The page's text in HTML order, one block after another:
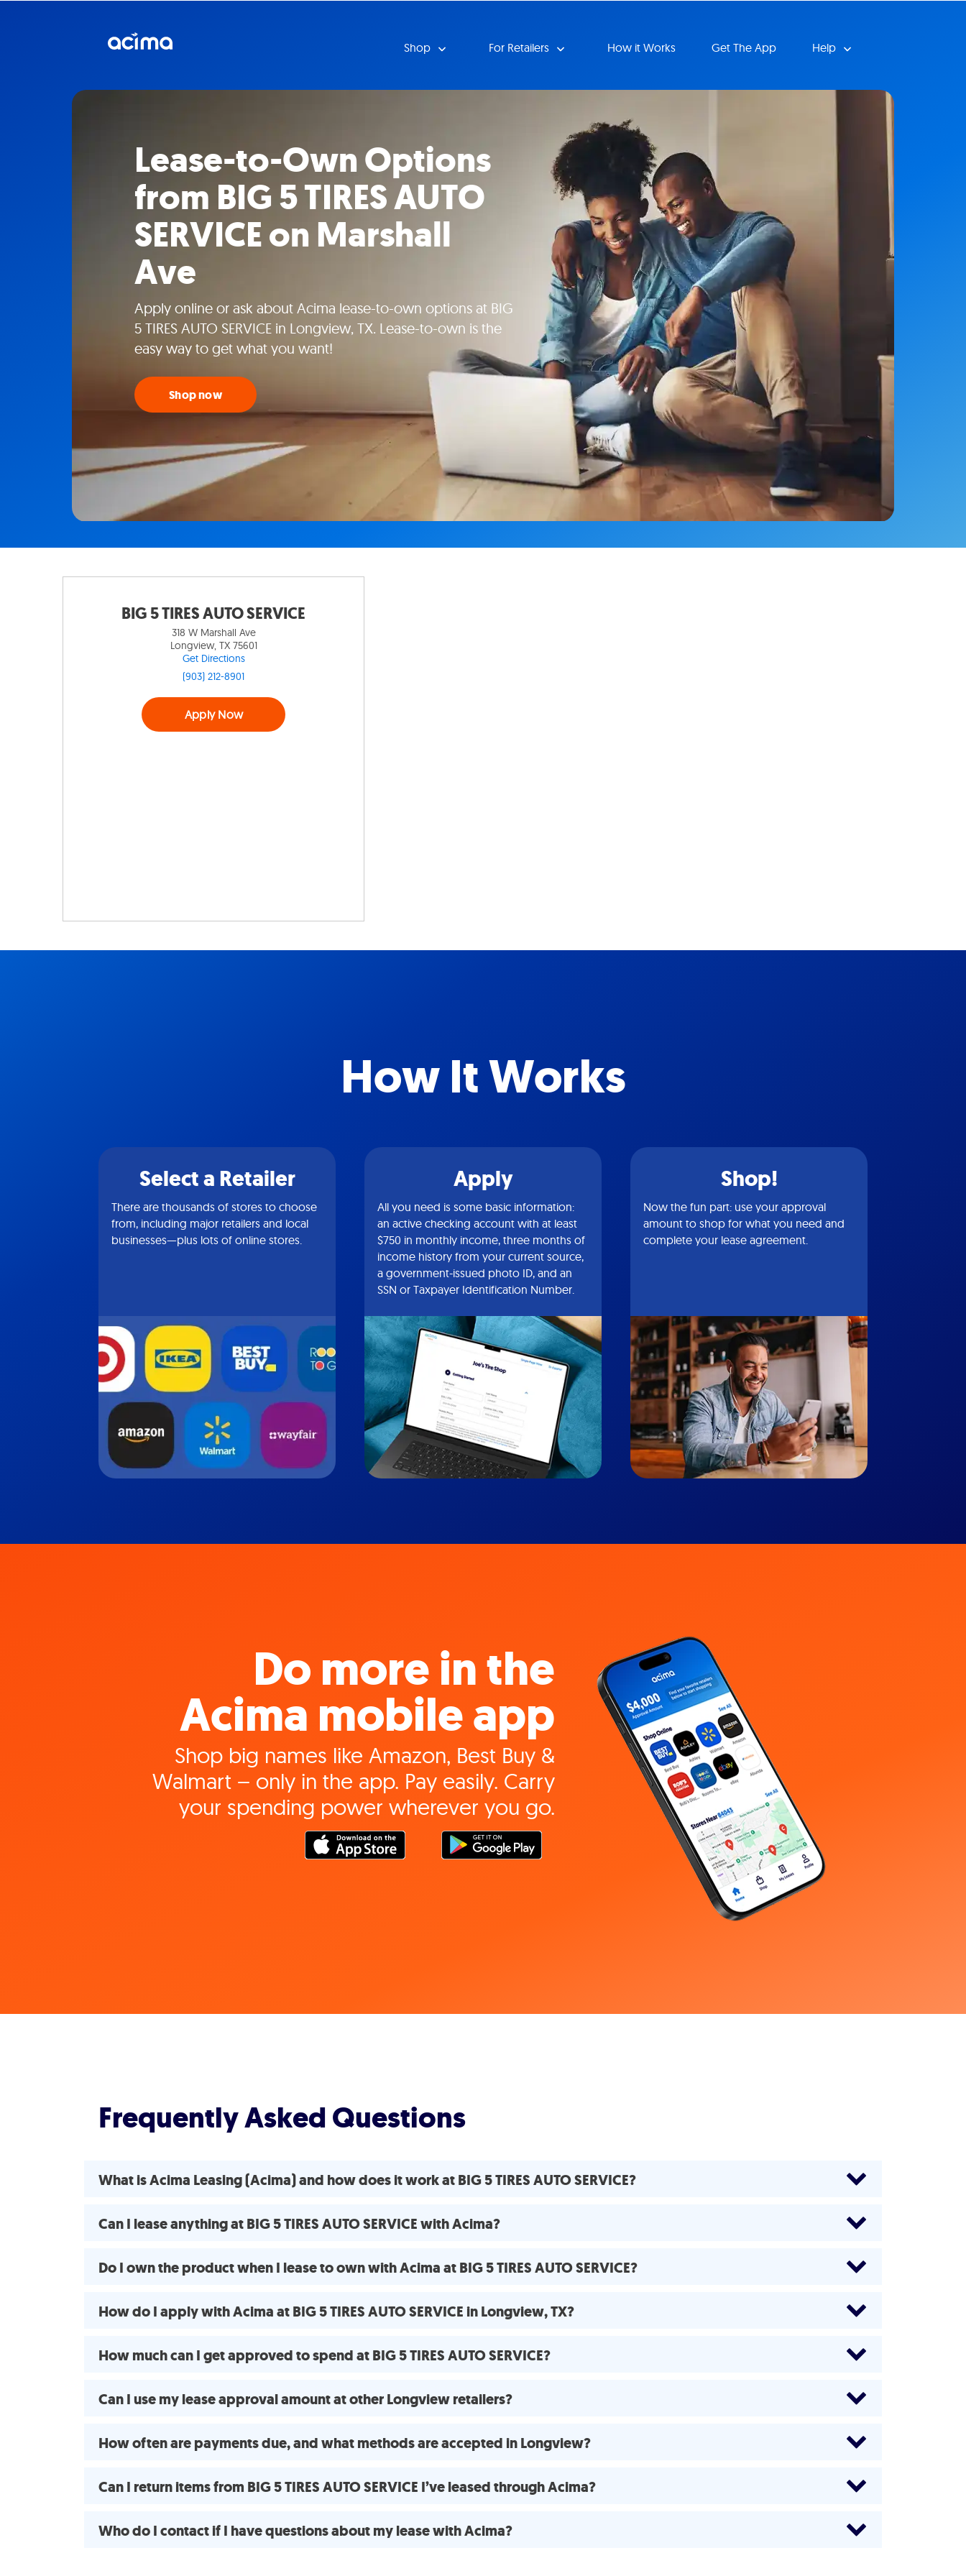
Shop For Retailers How it Works Get The App Help
Lease-to-Own Options
from BIG 5 TIRES AUTO
SERVICE on Marshall
Ave
Apply online or ask about Acima lease-to-own options at BIG
5 TIRES AUTO SERVICE in Longview, TX. Lease-to-own is the
easy way to get what you want!
Shop now
BIG 5 TIRES AUTO SERVICE
318 W Marshall Ave
Longview, TX 75601
Get Directions
(903) 212-8901
Apply Now
How It Works
Select a Retailer
There are thousands of stores to choose
from, including major retailers and local
businesses—plus lots of online stores.
Apply
All you need is some basic information:
an active checking account with at least
$750 in monthly income, three months of
income history from your current source,
a government-issued photo ID, and an
SSN or Taxpayer Identification Number.
Shop!
Now the fun part: use your approval
amount to shop for what you need and
complete your lease agreement.
Do more in the
Acima mobile app
Shop big names like Amazon, Best Buy &
Walmart – only in the app. Pay easily. Carry
your spending power wherever you go.
Frequently Asked Questions
What is Acima Leasing (Acima) and how does it work at BIG 5 TIRES AUTO SERVICE?
Can I lease anything at BIG 5 TIRES AUTO SERVICE with Acima?
Do I own the product when I lease to own with Acima at BIG 5 TIRES AUTO SERVICE?
How do I apply with Acima at BIG 5 TIRES AUTO SERVICE in Longview, TX?
How much can I get approved to spend at BIG 5 TIRES AUTO SERVICE?
Can I use my lease approval amount at other Longview retailers?
How often are payments due, and what methods are accepted in Longview?
Can I return items from BIG 5 TIRES AUTO SERVICE I’ve leased through Acima?
Who do I contact if I have questions about my lease with Acima?